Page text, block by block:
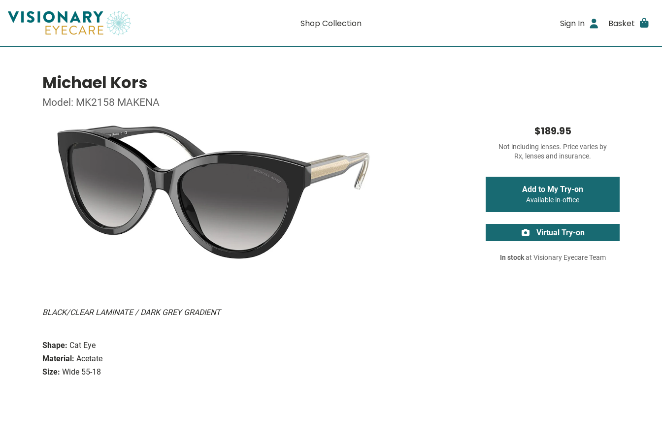
Shop Collection Sign In Basket
Michael Kors
Model: MK2158 MAKENA
BLACK/CLEAR LAMINATE / DARK GREY GRADIENT
Shape: Cat Eye
Material: Acetate
Size: Wide 55-18
$189.95
Not including lenses. Price varies by
Rx, lenses and insurance.
Add to My Try-on
Available in-office
Virtual Try-on
In stockat Visionary Eyecare Team